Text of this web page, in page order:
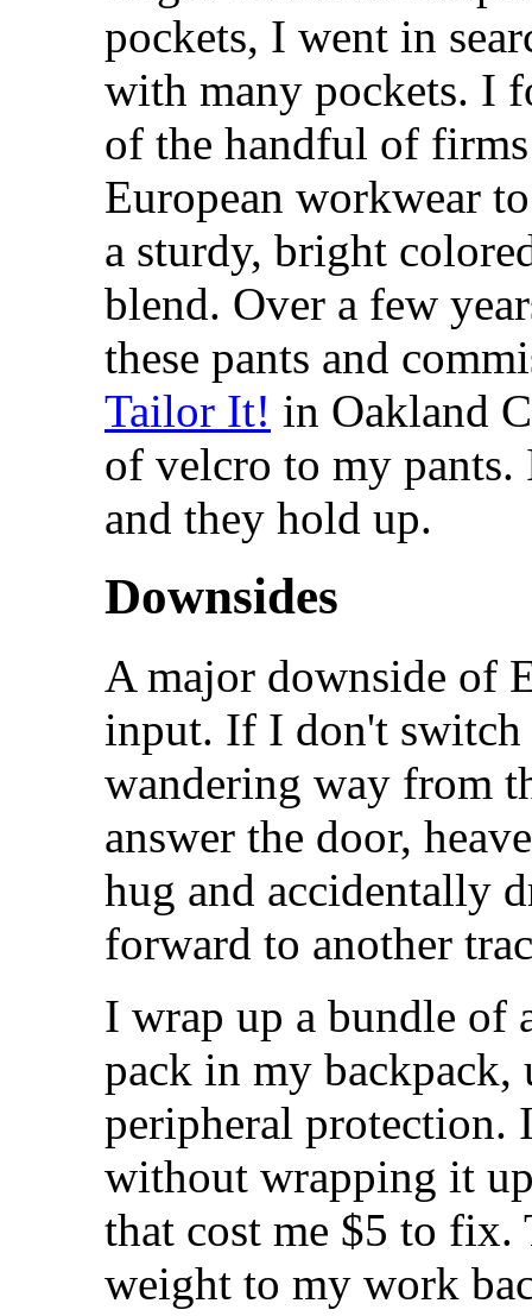
pockets, I went in
with many pockets. I
of the handful of
European workwear
a sturdy, bright
blend. Over a few
these pants and
Tailor It! in Oakland
of velcro to my pants.
and they hold up.
Downsides
A major downside of
input. If I don't switch
wandering way from
answer the door,
hug and accidentally
forward to another
I wrap up a bundle of
pack in my backpack,
peripheral protection.
without wrapping it
that cost me $5 to
weight to my work